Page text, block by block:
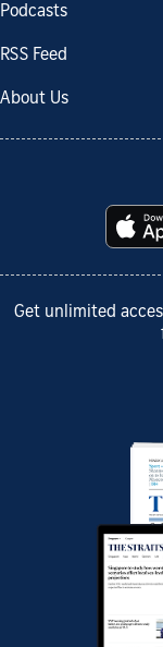
Podcasts
RSS Feed
About Us
Get unlimited